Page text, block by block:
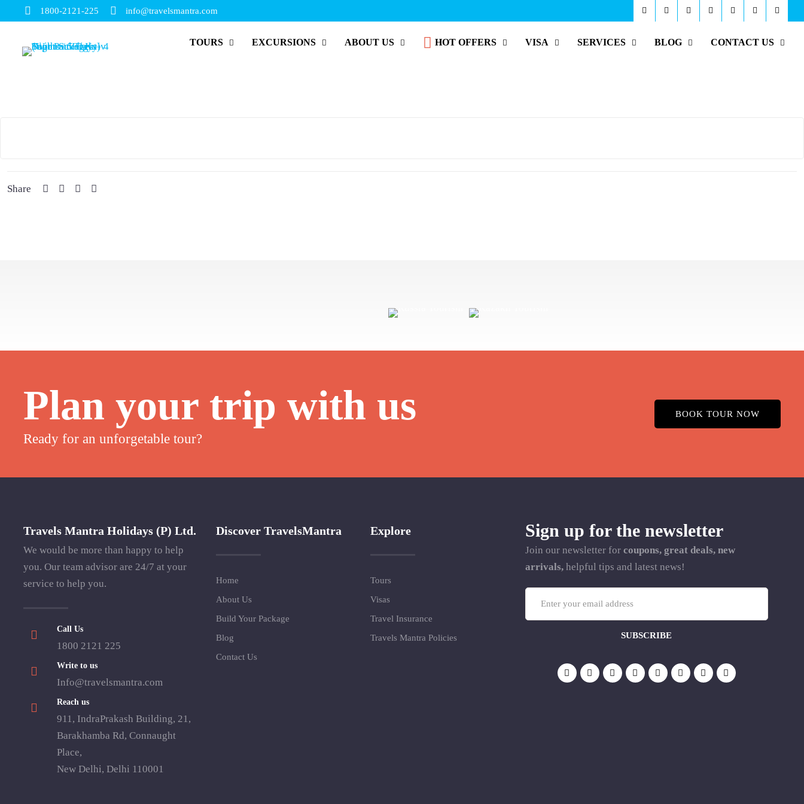
1800-2121-225 info@travelsmantra.com
TOURS EXCURSIONS ABOUT US HOT OFFERS VISA SERVICES BLOG CONTACT US
Share
Plan your trip with us
Ready for an unforgetable tour?
BOOK TOUR NOW
Travels Mantra Holidays (P) Ltd.
We would be more than happy to help
you. Our team advisor are 24/7 at your
service to help you.
Call Us
1800 2121 225
Write to us
Info@travelsmantra.com
Reach us
911, IndraPrakash Building, 21,
Barakhamba Rd, Connaught
Place,
New Delhi, Delhi 110001
Discover TravelsMantra
Home
About Us
Build Your Package
Blog
Contact Us
Explore
Tours
Visas
Travel Insurance
Travels Mantra Policies
Sign up for the newsletter
Join our newsletter for coupons, great deals, new
arrivals,helpful tips and latest news!